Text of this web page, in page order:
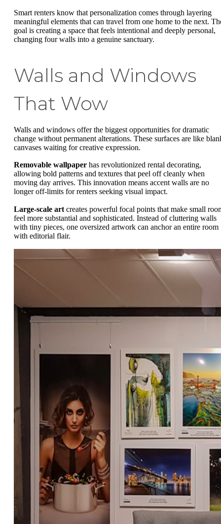
Smart renters know that personalization comes through layering
meaningful elements that can travel from one home to the next.
goal is creating a space that feels intentional and deeply personal,
changing four walls into a genuine sanctuary.
Walls and Windows
That Wow
Walls and windows offer the biggest opportunities for dramatic
change without permanent alterations. These surfaces are like
canvases waiting for creative expression.
Removable wallpaper has revolutionized rental decorating,
allowing bold patterns and textures that peel off cleanly when
moving day arrives. This innovation means accent walls are no
longer off-limits for renters seeking visual impact.
Large-scale art creates powerful focal points that make small
feel more substantial and sophisticated. Instead of cluttering walls
with tiny pieces, one oversized artwork can anchor an entire room
with editorial flair.